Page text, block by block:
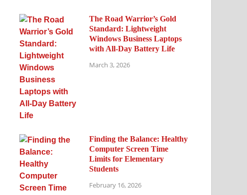
The Road Warrior’s Gold
Standard: Lightweight
Windows Business Laptops
with All-Day Battery Life
March 3, 2026
Finding the Balance: Healthy
Computer Screen Time
Limits for Elementary
Students
February 16, 2026